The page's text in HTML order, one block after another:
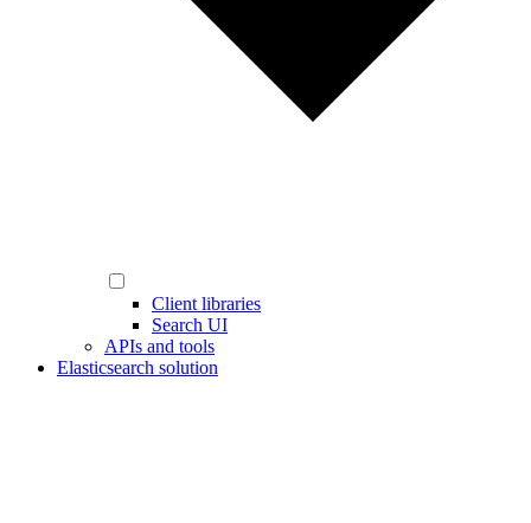
Client libraries
Search UI
APIs and tools
Elasticsearch solution